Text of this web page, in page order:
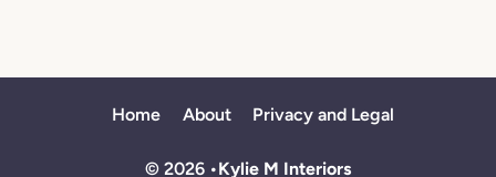
Home About Privacy and Legal
© 2026 •Kylie M Interiors